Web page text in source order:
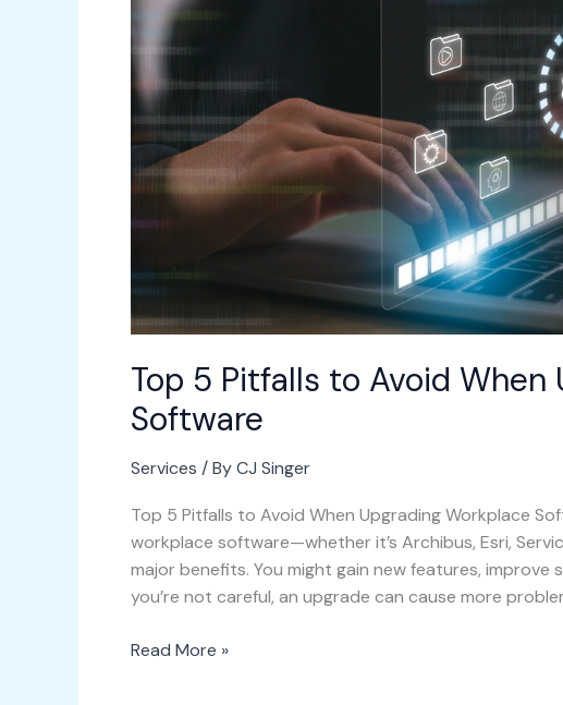
Top 5 Pitfalls to Avoid
Software
Services / ByCJ Singer
Top 5 Pitfalls to Avoid When Upgrading Workplace
workplace software—whether it’s Archibus, Esri,
major benefits. You might gain new features, improve
you’re not careful, an upgrade can cause more
When
Upgrading
Workplace
Software
Read More »